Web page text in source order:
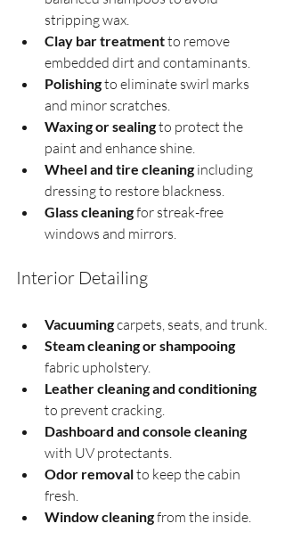
stripping wax.
Clay bar treatment to remove
embedded dirt and contaminants.
Polishing to eliminate swirl marks
and minor scratches.
Waxing or sealing to protect the
paint and enhance shine.
Wheel and tire cleaning including
dressing to restore blackness.
Glass cleaning for streak-free
windows and mirrors.
Interior Detailing
Vacuuming carpets, seats, and trunk.
Steam cleaning or shampooing
fabric upholstery.
Leather cleaning and conditioning
to prevent cracking.
Dashboard and console cleaning
with UV protectants.
Odor removal to keep the cabin
fresh.
Window cleaning from the inside.